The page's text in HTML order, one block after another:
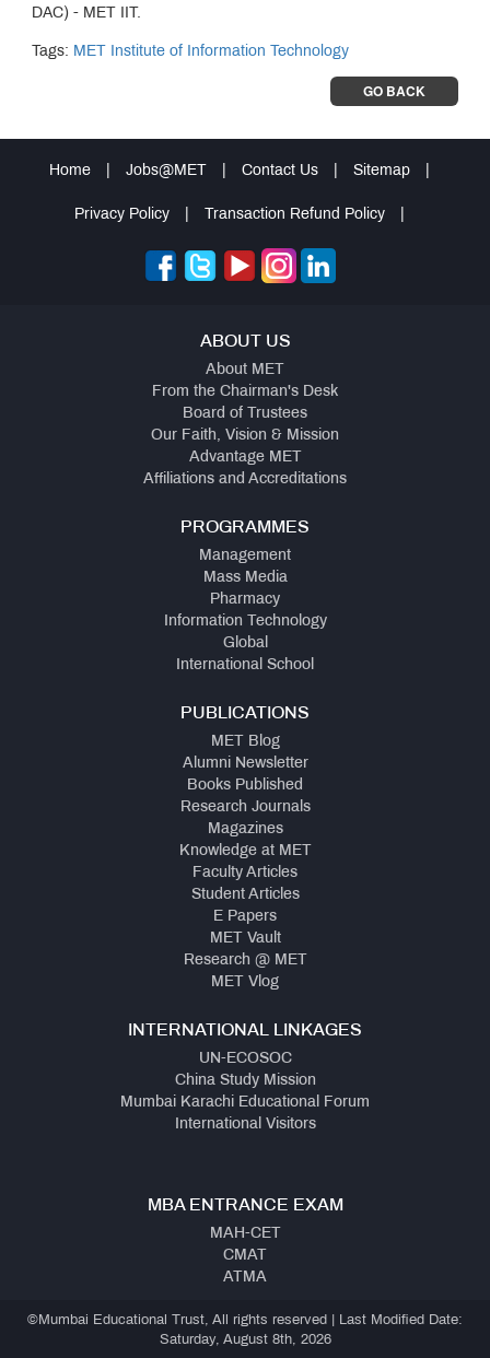
DAC) - MET IIT.
Tags: MET Institute of Information Technology
GO BACK
Home Jobs@MET Contact Us Sitemap
Privacy Policy Transaction Refund Policy
ABOUT US
About MET
From the Chairman's Desk
Board of Trustees
Our Faith, Vision & Mission
Advantage MET
Affiliations and Accreditations
PROGRAMMES
Management
Mass Media
Pharmacy
Information Technology
Global
International School
PUBLICATIONS
MET Blog
Alumni Newsletter
Books Published
Research Journals
Magazines
Knowledge at MET
Faculty Articles
Student Articles
E Papers
MET Vault
Research @ MET
MET Vlog
INTERNATIONAL LINKAGES
UN-ECOSOC
China Study Mission
Mumbai Karachi Educational Forum
International Visitors
MBA ENTRANCE EXAM
MAH-CET
CMAT
ATMA
©Mumbai Educational Trust, All rights reserved | Last Modified Date:
Saturday, August 8th, 2026